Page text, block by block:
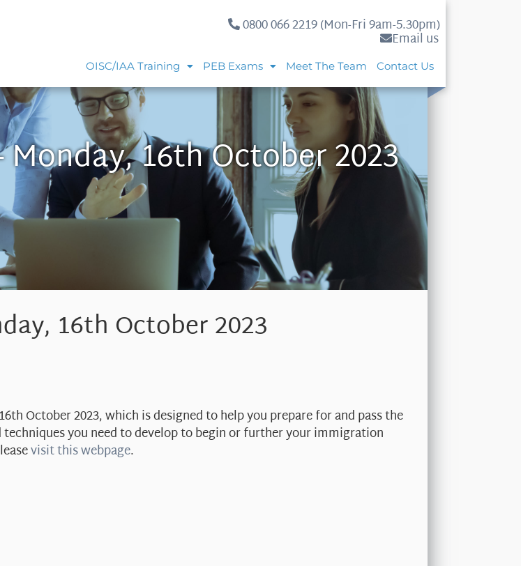
0800 066 2219 (Mon-Fri 9am-5.30pm)
Email us
OISC/IAA Training PEB Exams Meet The Team Contact Us
Monday, 16th October 2023
16th October 2023
October 2023, which is designed to help you prepare for and pass the
techniques you need to develop to begin or further your immigration
visit this webpage.